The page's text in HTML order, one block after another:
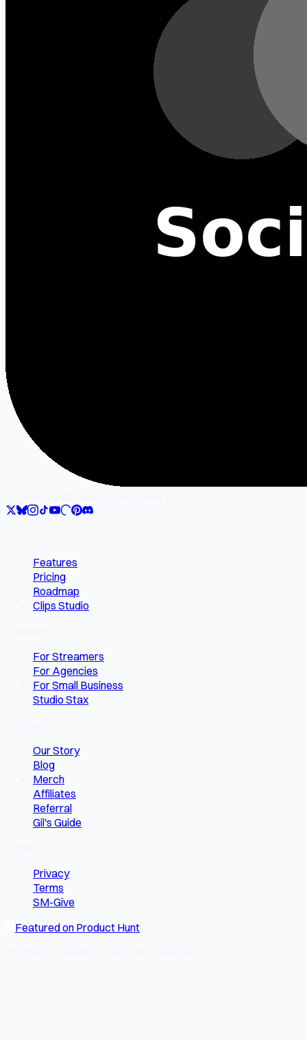
Features
Pricing
Roadmap
Clips Studio
For Streamers
For Agencies
For Small Business
Studio Stax
Our Story
Blog
Merch
Affiliates
Referral
Gil's Guide
Privacy
Terms
SM-Give
Featured on Product Hunt